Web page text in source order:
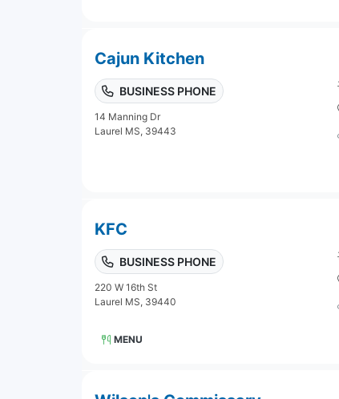
Cajun Kitchen
BUSINESS PHONE
14 Manning Dr
Laurel MS, 39443
KFC
BUSINESS PHONE
220 W 16th St
Laurel MS, 39440
MENU